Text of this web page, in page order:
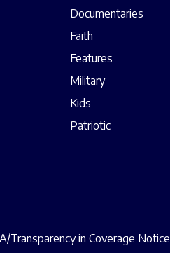
Documentaries
Faith
Features
Military
Kids
Patriotic
Transparency in Coverage Notice